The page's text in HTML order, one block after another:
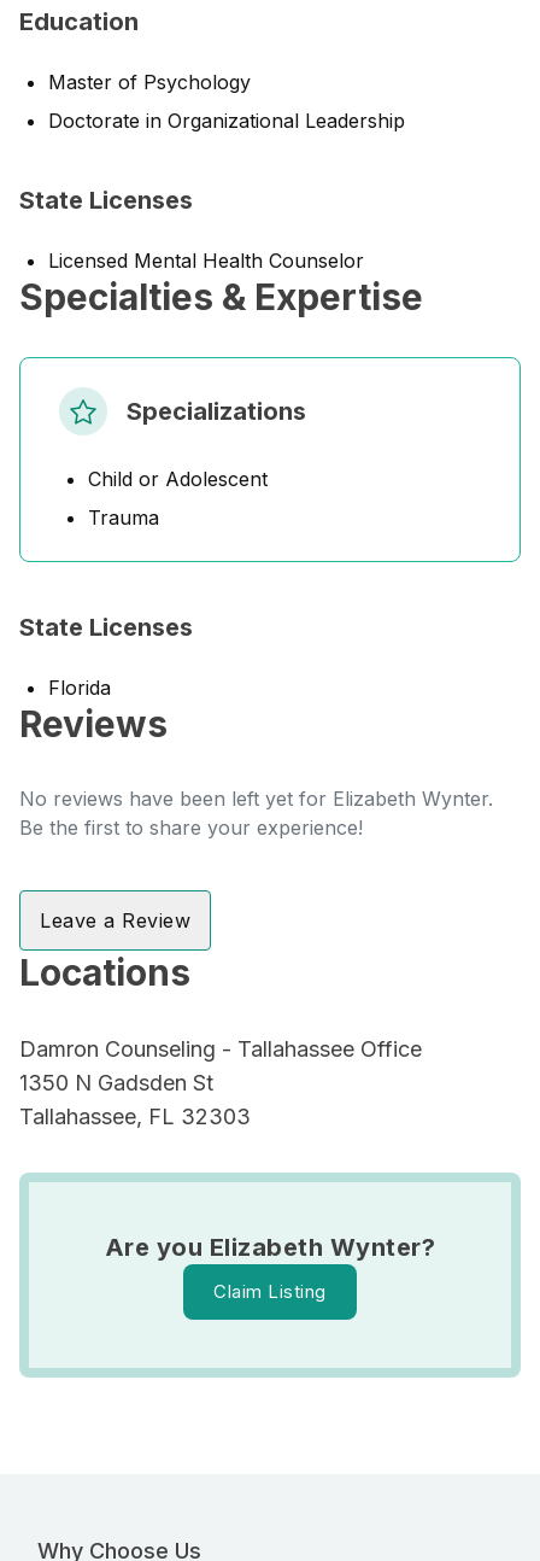
Education
Master of Psychology
Doctorate in Organizational Leadership
State Licenses
Licensed Mental Health Counselor
Specialties & Expertise
Specializations
Child or Adolescent
Trauma
State Licenses
Florida
Reviews
No reviews have been left yet for Elizabeth Wynter.
Be the first to share your experience!
Leave a Review
Locations
Damron Counseling - Tallahassee Office
1350 N Gadsden St
Tallahassee, FL 32303
Are you Elizabeth Wynter?
Claim Listing
Why Choose Us